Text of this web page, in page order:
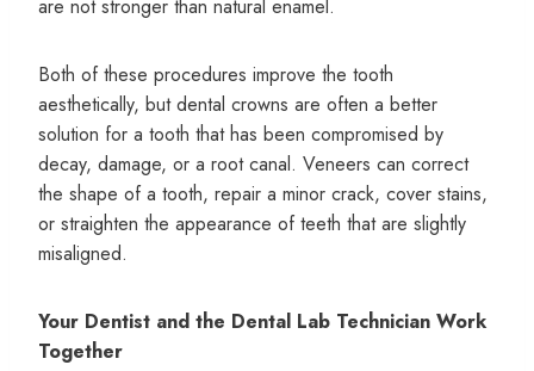
are not stronger than natural enamel.
Both of these procedures improve the tooth
aesthetically, but dental crowns are often a better
solution for a tooth that has been compromised by
decay, damage, or a root canal. Veneers can correct
the shape of a tooth, repair a minor crack, cover stains,
or straighten the appearance of teeth that are slightly
misaligned.
Your Dentist and the Dental Lab Technician Work
Together